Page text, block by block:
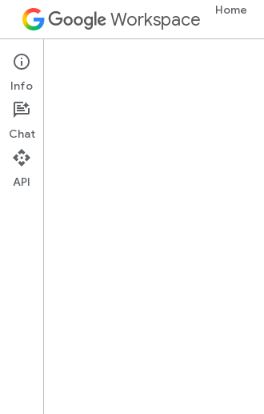
Workspace Home
Google Chat
Overview
Info
Chat
API